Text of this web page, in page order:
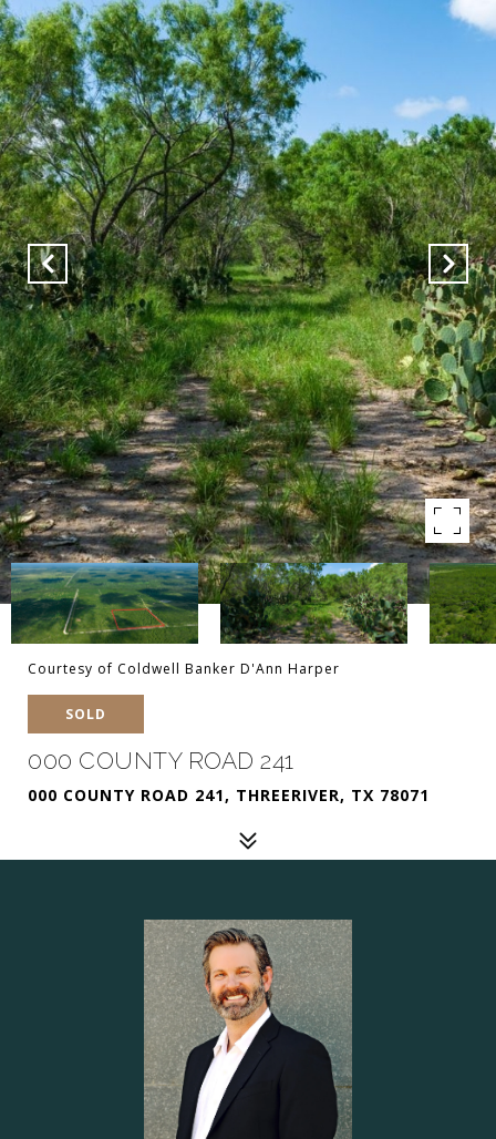
Courtesy of Coldwell Banker D'Ann Harper
SOLD
000 COUNTY ROAD 241
000 COUNTY ROAD 241, THREERIVER, TX 78071